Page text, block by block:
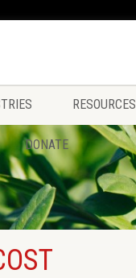
RESOURCES
DONATE